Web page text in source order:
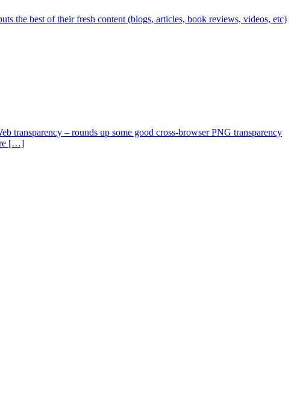
the best of their fresh content (blogs, articles, book reviews, videos, etc)
transparency – rounds up some good cross-browser PNG transparency
[…]